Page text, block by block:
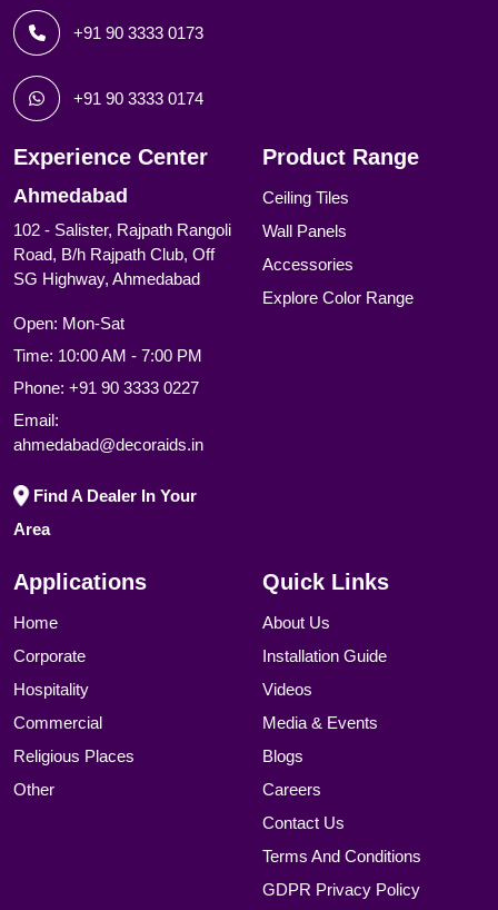
+91 90 3333 0173
+91 90 3333 0174
Experience Center
Ahmedabad
102 - Salister, Rajpath Rangoli
Road, B/h Rajpath Club, Off
SG Highway, Ahmedabad
Open: Mon-Sat
Time: 10:00 AM - 7:00 PM
Phone: +91 90 3333 0227
Email:
ahmedabad@decoraids.in
Find A Dealer In Your
Area
Product Range
Ceiling Tiles
Wall Panels
Accessories
Explore Color Range
Applications
Home
Corporate
Hospitality
Commercial
Religious Places
Other
Quick Links
About Us
Installation Guide
Videos
Media & Events
Blogs
Careers
Contact Us
Terms And Conditions
GDPR Privacy Policy